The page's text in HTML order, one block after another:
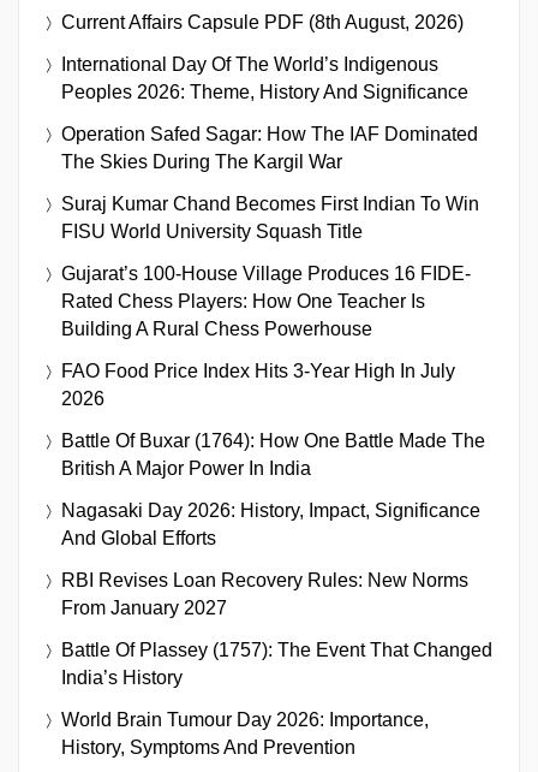
Current Affairs Capsule PDF (8th August, 2026)
International Day Of The World’s Indigenous
Peoples 2026: Theme, History And Significance
Operation Safed Sagar: How The IAF Dominated
The Skies During The Kargil War
Suraj Kumar Chand Becomes First Indian To Win
FISU World University Squash Title
Gujarat’s 100-House Village Produces 16 FIDE-
Rated Chess Players: How One Teacher Is
Building A Rural Chess Powerhouse
FAO Food Price Index Hits 3-Year High In July
2026
Battle Of Buxar (1764): How One Battle Made The
British A Major Power In India
Nagasaki Day 2026: History, Impact, Significance
And Global Efforts
RBI Revises Loan Recovery Rules: New Norms
From January 2027
Battle Of Plassey (1757): The Event That Changed
India’s History
World Brain Tumour Day 2026: Importance,
History, Symptoms And Prevention